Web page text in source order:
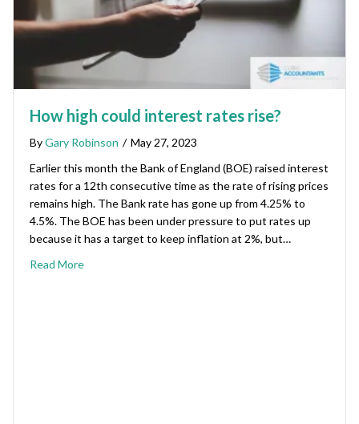
How high could interest rates rise?
ByGary Robinson / May 27, 2023
Earlier this month the Bank of England (BOE) raised interest
rates for a 12th consecutive time as the rate of rising prices
remains high. The Bank rate has gone up from 4.25% to
4.5%. The BOE has been under pressure to put rates up
because it has a target to keep inflation at 2%, but…
Read More